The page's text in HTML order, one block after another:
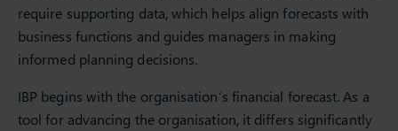
require supporting data, which helps align forecasts with
business functions and guides managers in making
informed planning decisions.
IBP begins with the organisation’s financial forecast. As a
tool for advancing the organisation, it differs significantly